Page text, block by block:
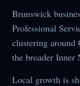
Brunswick
Professional
clustering around
the broader Inner
Local growth is